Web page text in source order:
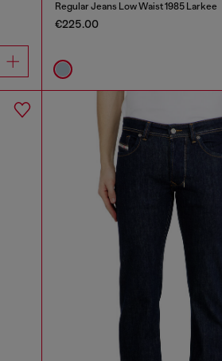
Regular Jeans Low Waist 1985 Larkee
€225.00